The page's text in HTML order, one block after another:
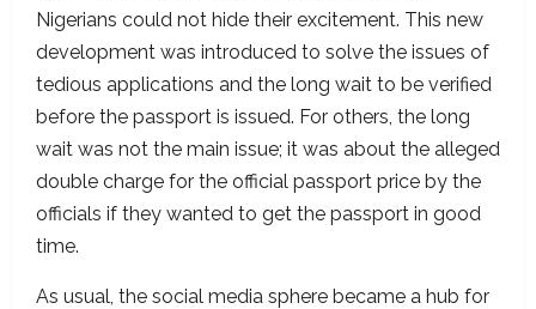
Nigerians could not hide their excitement. This new
development was introduced to solve the issues of
tedious applications and the long wait to be verified
before the passport is issued. For others, the long
wait was not the main issue; it was about the alleged
double charge for the official passport price by the
officials if they wanted to get the passport in good
time.
As usual, the social media sphere became a hub for